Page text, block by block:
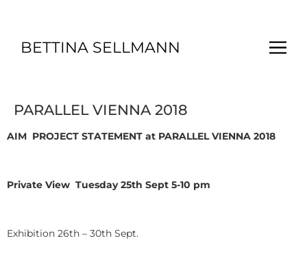
BETTINA SELLMANN
PARALLEL VIENNA 2018
AIM PROJECT STATEMENT at PARALLEL VIENNA 2018
Private View Tuesday 25th Sept 5-10 pm
Exhibition 26th – 30th Sept.